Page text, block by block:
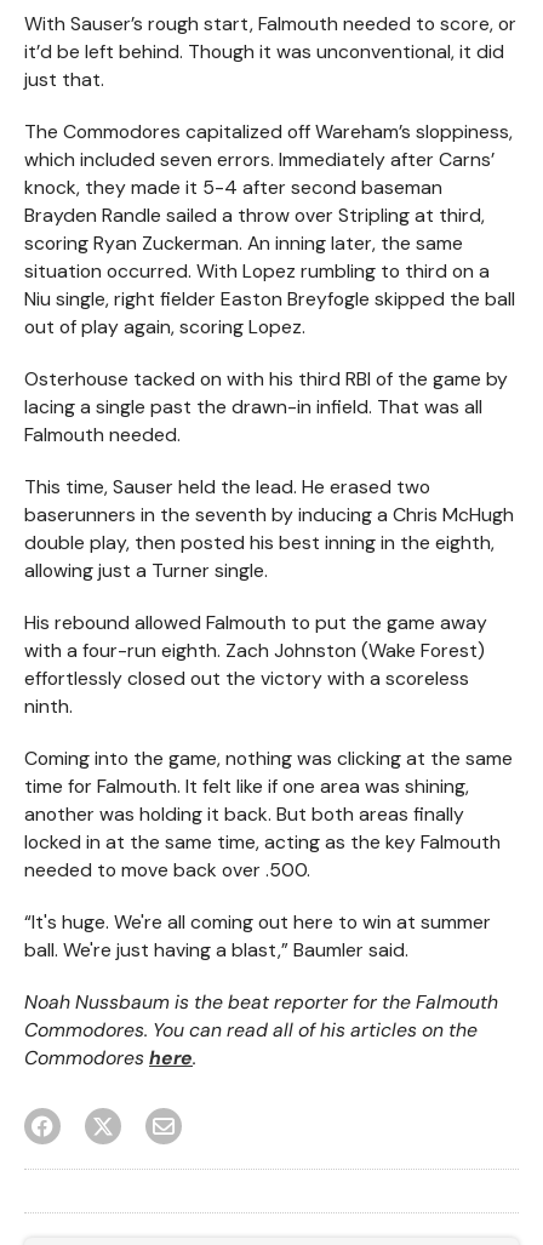
With Sauser’s rough start, Falmouth needed to score, or
it’d be left behind. Though it was unconventional, it did
just that.
The Commodores capitalized off Wareham’s sloppiness,
which included seven errors. Immediately after Carns’
knock, they made it 5-4 after second baseman
Brayden Randle sailed a throw over Stripling at third,
scoring Ryan Zuckerman. An inning later, the same
situation occurred. With Lopez rumbling to third on a
Niu single, right fielder Easton Breyfogle skipped the ball
out of play again, scoring Lopez.
Osterhouse tacked on with his third RBI of the game by
lacing a single past the drawn-in infield. That was all
Falmouth needed.
This time, Sauser held the lead. He erased two
baserunners in the seventh by inducing a Chris McHugh
double play, then posted his best inning in the eighth,
allowing just a Turner single.
His rebound allowed Falmouth to put the game away
with a four-run eighth. Zach Johnston (Wake Forest)
effortlessly closed out the victory with a scoreless
ninth.
Coming into the game, nothing was clicking at the same
time for Falmouth. It felt like if one area was shining,
another was holding it back. But both areas finally
locked in at the same time, acting as the key Falmouth
needed to move back over .500.
“It's huge. We're all coming out here to win at summer
ball. We're just having a blast,” Baumler said.
Noah Nussbaum is the beat reporter for the Falmouth
Commodores. You can read all of his articles on the
Commodores here.